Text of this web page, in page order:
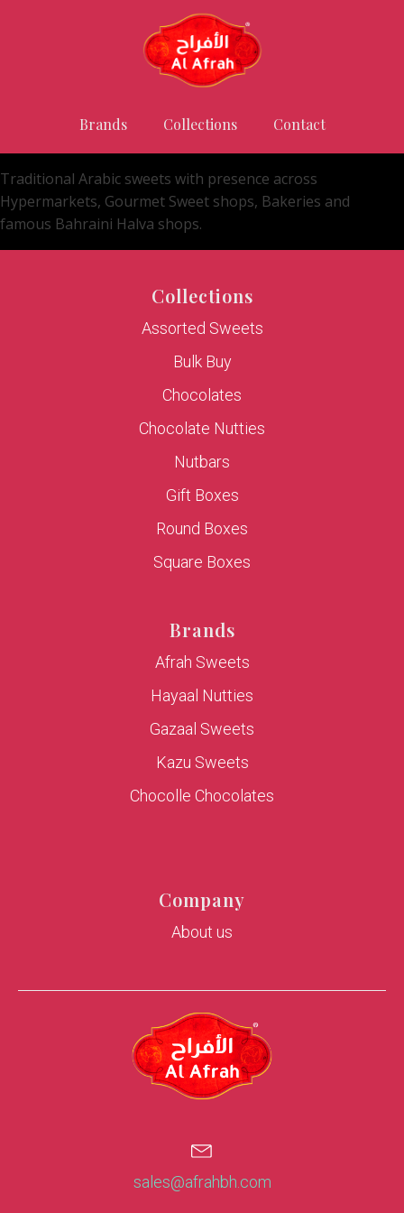
Brands Collections Contact
Traditional Arabic sweets with presence across
Hypermarkets, Gourmet Sweet shops, Bakeries and
famous Bahraini Halva shops.
Collections
Assorted Sweets
Bulk Buy
Chocolates
Chocolate Nutties
Nutbars
Gift Boxes
Round Boxes
Square Boxes
Brands
Afrah Sweets
Hayaal Nutties
Gazaal Sweets
Kazu Sweets
Chocolle Chocolates
Company
About us
sales@afrahbh.com